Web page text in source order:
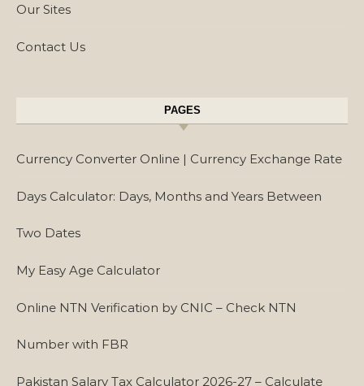
Our Sites
Contact Us
PAGES
Currency Converter Online | Currency Exchange Rate
Days Calculator: Days, Months and Years Between
Two Dates
My Easy Age Calculator
Online NTN Verification by CNIC – Check NTN
Number with FBR
Pakistan Salary Tax Calculator 2026-27 – Calculate